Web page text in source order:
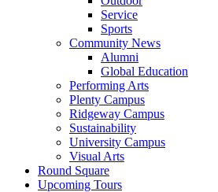
Service
Sports
Community News
Alumni
Global Education
Performing Arts
Plenty Campus
Ridgeway Campus
Sustainability
University Campus
Visual Arts
Round Square
Upcoming Tours